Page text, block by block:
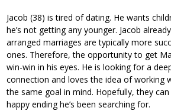
Jacob (38) is tired of dating. He wants
he’s not getting any younger. Jacob
arranged marriages are typically more
ones. Therefore, the opportunity to get
win-win in his eyes. He is looking for a
connection and loves the idea of working
the same goal in mind. Hopefully, they
happy ending he’s been searching for.